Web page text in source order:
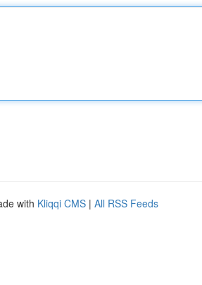
with Kliqqi CMS | All RSS Feeds